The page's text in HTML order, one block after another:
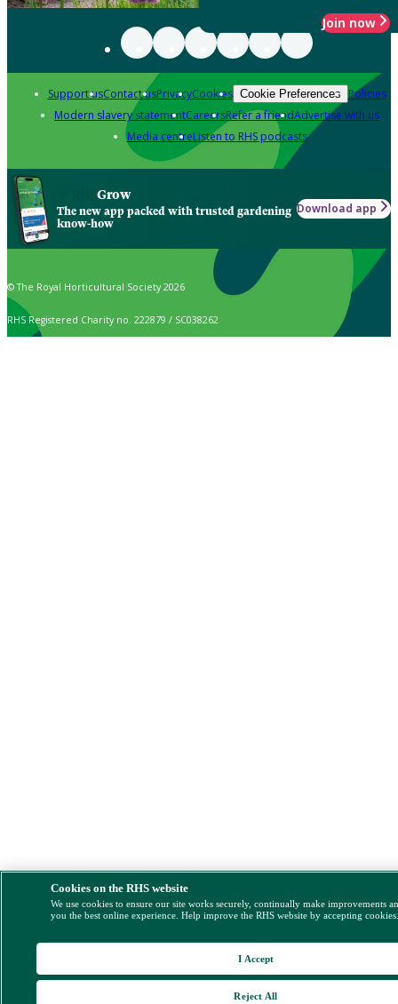
Join now
Support usContact usPrivacyCookies Cookie Preferences Policies
Modern slavery statementCareersRefer a friendAdvertise with us
Media centreListen to RHS podcasts
Grow
The new app packed with trusted gardening
know-how
Download app
© The Royal Horticultural Society 2026
RHS Registered Charity no. 222879 / SC038262
Cookies on the RHS website
We use cookies to ensure our site works securely, continually make improvements
you the best online experience. Help improve the RHS website by accepting
Reject All
I Accept